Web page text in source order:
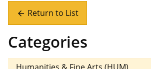
arrow_back Return to List
Categories